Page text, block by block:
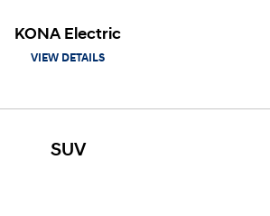
KONA Electric
VIEW DETAILS
SUV